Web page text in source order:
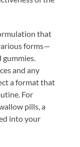
that
forms—
and any
a format that
For
pills, a
into your